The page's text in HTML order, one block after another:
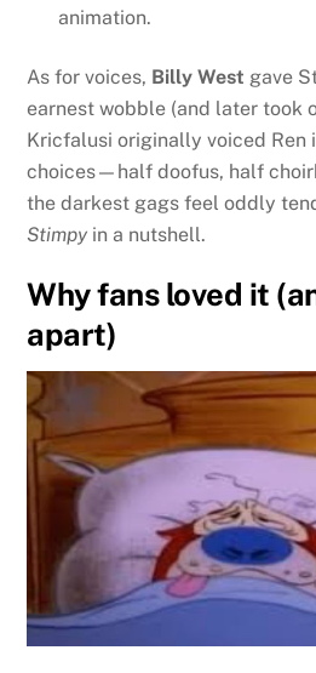
animation.
As for voices, Billy West gave
earnest wobble (and later took
Kricfalusi originally voiced Ren
choices—half doofus, half
the darkest gags feel oddly
Stimpy in a nutshell.
Why fans loved it
apart)